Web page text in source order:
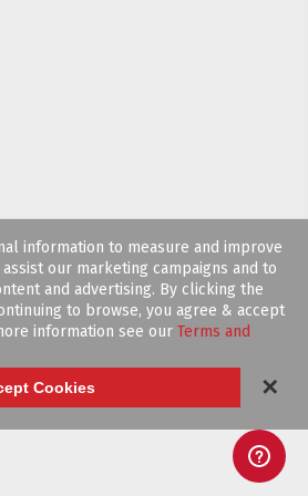
information to measure and improve
our marketing campaigns and to
and advertising. By clicking the
to browse, you agree & accept
information see our Terms and
Cookies ✕